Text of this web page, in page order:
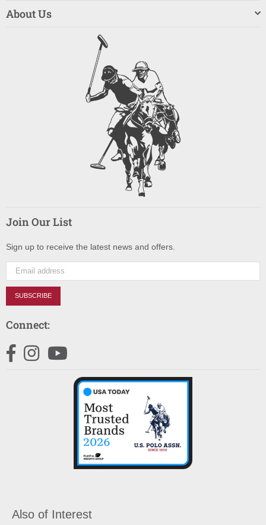
About Us
Join Our List
Sign up to receive the latest news and offers.
SUBSCRIBE
Connect:
FacebookInstagram
Also of Interest